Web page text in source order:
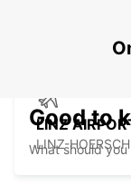
LINZ
LINZ-
Good to
What should